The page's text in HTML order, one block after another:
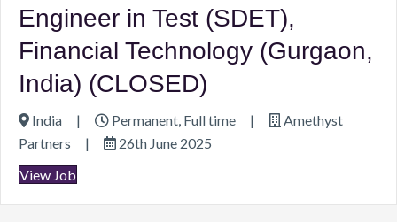
Engineer in Test (SDET),
Financial Technology (Gurgaon,
India) (CLOSED)
India | Permanent, Full time |
Amethyst
Partners
|
26th June 2025
View Job